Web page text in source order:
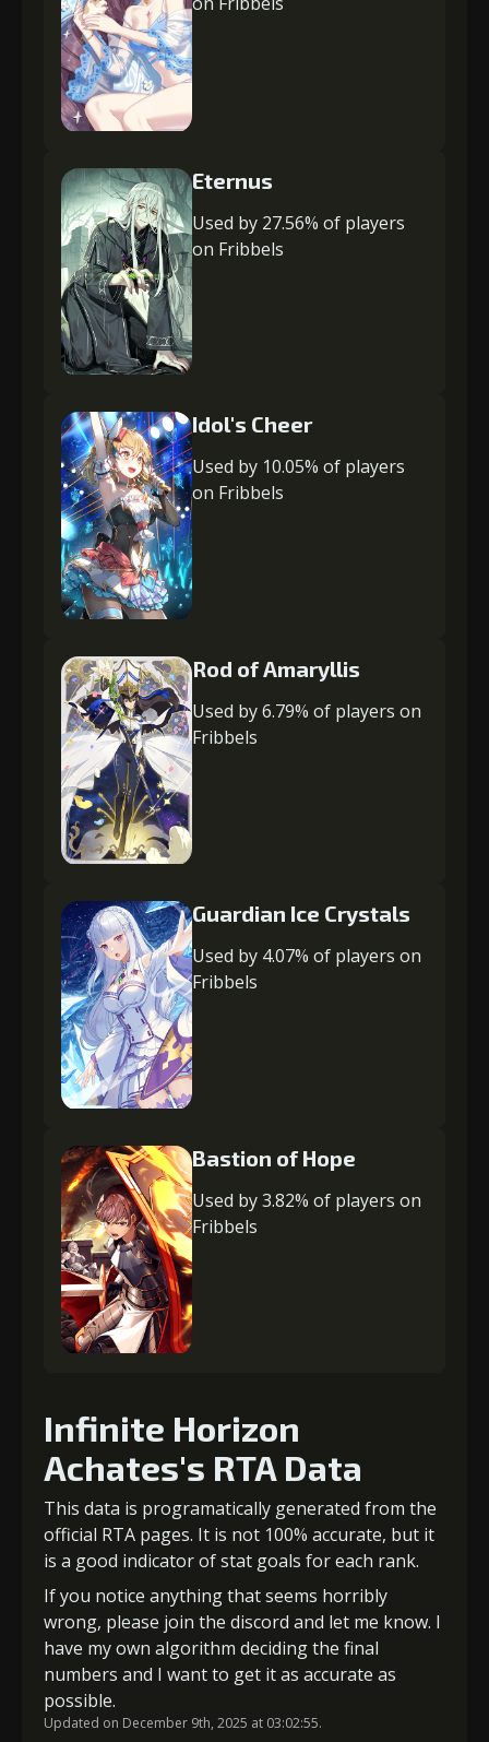
Eternus
Used by 27.56% of players
on Fribbels
Idol's Cheer
Used by 10.05% of players
on Fribbels
Rod of Amaryllis
Used by 6.79% of players on
Fribbels
Guardian Ice Crystals
Used by 4.07% of players on
Fribbels
Bastion of Hope
Used by 3.82% of players on
Fribbels
Infinite Horizon
Achates's RTA Data
This data is programatically generated from the
official RTA pages. It is not 100% accurate, but it
is a good indicator of stat goals for each rank.
If you notice anything that seems horribly
wrong, please join the discord and let me know. I
have my own algorithm deciding the final
numbers and I want to get it as accurate as
possible.
Updated on December 9th, 2025 at 03:02:55.